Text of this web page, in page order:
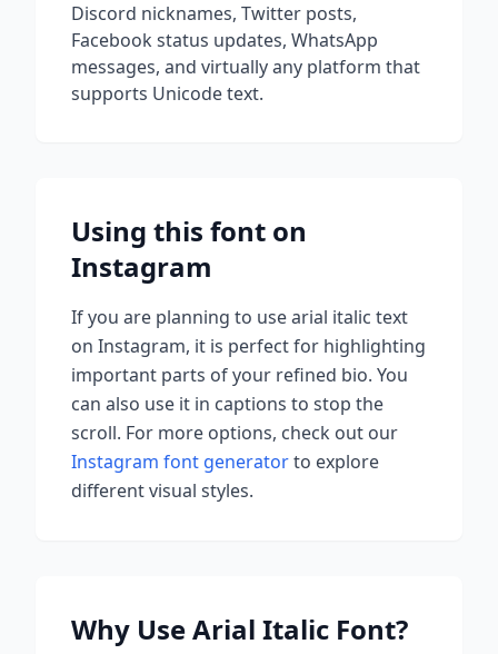
Discord nicknames, Twitter posts,
Facebook status updates, WhatsApp
messages, and virtually any platform that
supports Unicode text.
Using this font on
Instagram
If you are planning to usearial italic text
on Instagram, it is perfect for highlighting
important parts of your refined bio. You
can also use it in captions to stop the
scroll. For more options, check out our
Instagram font generatorto explore
different visual styles.
Why UseArial Italic Font?